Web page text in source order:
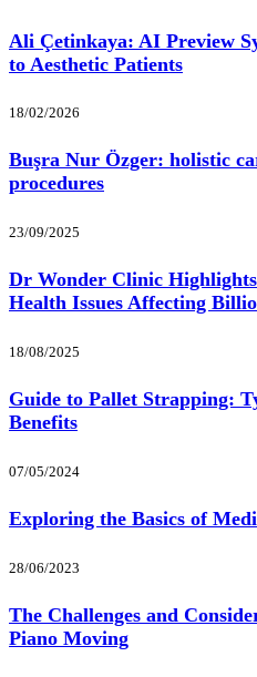
Ali Çetinkaya: AI Preview
to Aesthetic Patients
18/02/2026
Buşra Nur Özger: holistic
procedures
23/09/2025
Dr Wonder Clinic
Health Issues Affecting
18/08/2025
Guide to Pallet Strapping:
Benefits
07/05/2024
Exploring the Basics of
28/06/2023
The Challenges and
Piano Moving